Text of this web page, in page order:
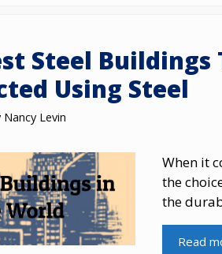
Steel Buildings
Using Steel
Nancy Levin
When it
the
the
Read